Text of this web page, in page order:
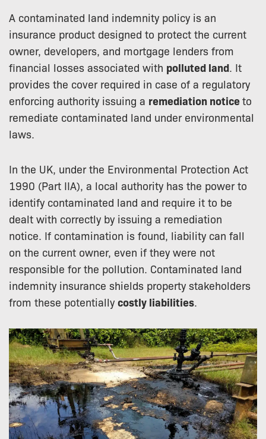
A contaminated land indemnity policy is an
insurance product designed to protect the current
owner, developers, and mortgage lenders from
financial losses associated with polluted land. It
provides the cover required in case of a regulatory
enforcing authority issuing a remediation noticeto
remediate contaminated land under environmental
laws.
In the UK, under the Environmental Protection Act
1990 (Part IIA), a local authority has the power to
identify contaminated land and require it to be
dealt with correctly by issuing a remediation
notice. If contamination is found, liability can fall
on the current owner, even if they were not
responsible for the pollution. Contaminated land
indemnity insurance shields property stakeholders
from these potentially costly liabilities.